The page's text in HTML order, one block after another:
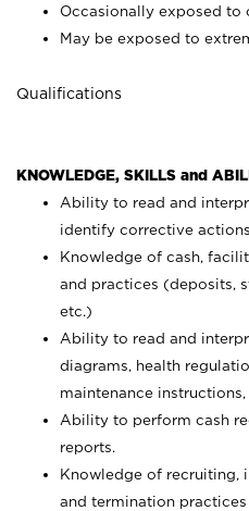
Occasionally exposed to
May be exposed to
Qualifications
KNOWLEDGE, SKILLS and
Ability to read and
identify corrective
Knowledge of cash,
and practices (deposits,
etc.)
Ability to read and
diagrams, health
maintenance
Ability to perform cash
reports.
Knowledge of recruiting,
and termination